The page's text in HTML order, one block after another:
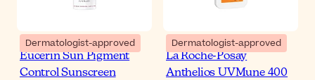
Dermatologist-approved
Eucerin Sun Pigment
Control Sunscreen
Dermatologist-approved
La Roche-Posay
Anthelios UVMune 400